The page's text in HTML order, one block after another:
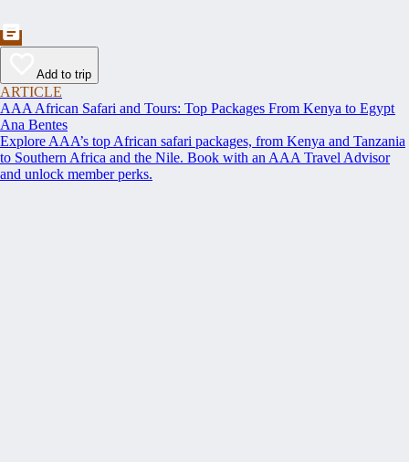
Add to trip
ARTICLE
AAA African Safari and Tours: Top Packages From Kenya to Egypt
Ana Bentes
Explore AAA’s top African safari packages, from Kenya and Tanzania
to Southern Africa and the Nile. Book with an AAA Travel Advisor
and unlock member perks.